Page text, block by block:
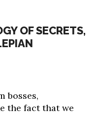
OF SECRETS,
bosses,
the fact that we
PODCAST
EXPLORE